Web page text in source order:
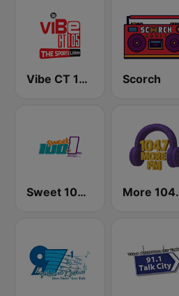
Vibe CT 105.1 FM Scorch
Sweet 100 FM